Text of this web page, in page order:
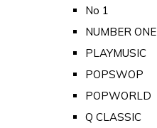
No 1
NUMBER ONE
PLAYMUSIC
POPSWOP
POPWORLD
Q CLASSIC